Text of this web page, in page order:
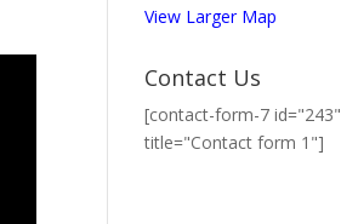
View Larger Map
Contact Us
[contact-form-7 id="243"
title="Contact form 1"]